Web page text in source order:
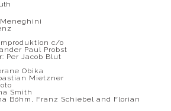
c/o
Paul Probst
Per Jacob Blut
Obika
Mietzner
Smith
Böhm, Franz Schiebel and Florian